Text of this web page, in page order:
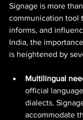
Signage is more
communication tool
informs, and
India, the
is heightened by
Multilingual
official
dialects.
accommodate